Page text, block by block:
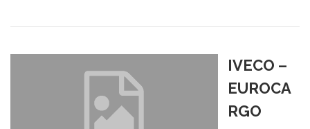
IVECO –
EUROCA
RGO